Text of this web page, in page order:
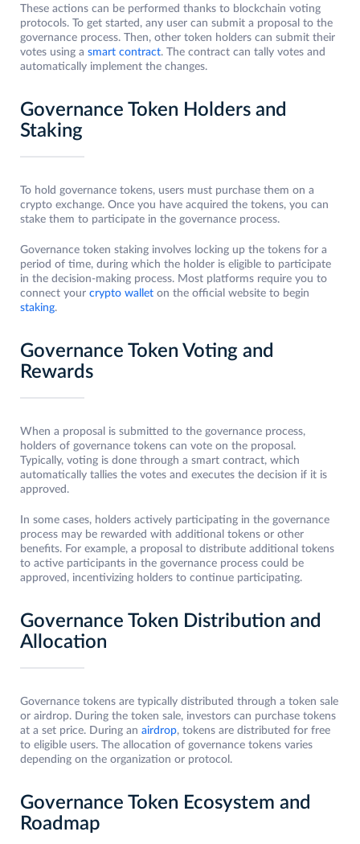
These actions can be performed thanks to blockchain voting
protocols. To get started, any user can submit a proposal to the
governance process. Then, other token holders can submit their
votes using a smart contract. The contract can tally votes and
automatically implement the changes.
Governance Token Holders and
Staking
To hold governance tokens, users must purchase them on a
crypto exchange. Once you have acquired the tokens, you can
stake them to participate in the governance process.
Governance token staking involves locking up the tokens for a
period of time, during which the holder is eligible to participate
in the decision-making process. Most platforms require you to
connect your crypto wallet on the official website to begin
staking.
Governance Token Voting and
Rewards
When a proposal is submitted to the governance process,
holders of governance tokens can vote on the proposal.
Typically, voting is done through a smart contract, which
automatically tallies the votes and executes the decision if it is
approved.
In some cases, holders actively participating in the governance
process may be rewarded with additional tokens or other
benefits. For example, a proposal to distribute additional tokens
to active participants in the governance process could be
approved, incentivizing holders to continue participating.
Governance Token Distribution and
Allocation
Governance tokens are typically distributed through a token sale
or airdrop. During the token sale, investors can purchase tokens
at a set price. During an airdrop, tokens are distributed for free
to eligible users. The allocation of governance tokens varies
depending on the organization or protocol.
Governance Token Ecosystem and
Roadmap